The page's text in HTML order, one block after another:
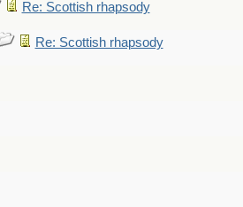
Re: Scottish rhapsody
Re: Scottish rhapsody